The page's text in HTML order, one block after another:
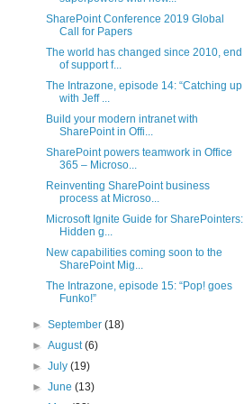
SharePoint Conference 2019 Global
Call for Papers
The world has changed since 2010, end
of support f...
The Intrazone, episode 14: “Catching up
with Jeff ...
Build your modern intranet with
SharePoint in Offi...
SharePoint powers teamwork in Office
365 – Microso...
Reinventing SharePoint business
process at Microso...
Microsoft Ignite Guide for SharePointers:
Hidden g...
New capabilities coming soon to the
SharePoint Mig...
The Intrazone, episode 15: “Pop! goes
Funko!”
►September(18)
►August(6)
►July(19)
►June(13)